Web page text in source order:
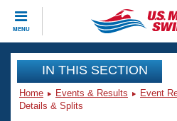
MENU
CLOSE
Training
Workout Library
Events
IN THIS SECTION
Home Events & Results Event
Details & Splits